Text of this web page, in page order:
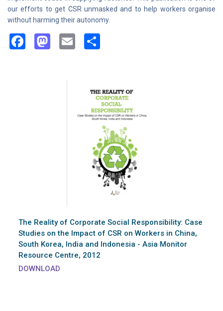
our efforts to get CSR unmasked and to help workers organise
without harming their autonomy.
Facebook
Mastodon
Email
The Reality of Corporate Social Responsibility: Case
Studies on the Impact of CSR on Workers in China,
South Korea, India and Indonesia - Asia Monitor
Resource Centre, 2012
DOWNLOAD